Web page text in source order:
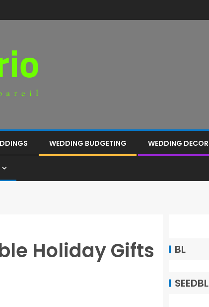
WEDDING BUDGETING WEDDING DECOR
Holiday Gifts BL
SEEDBL